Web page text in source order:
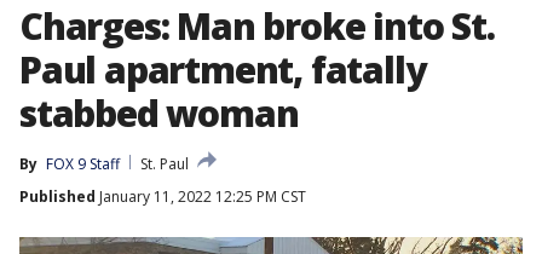
Charges: Man broke into St.
Paul apartment, fatally
stabbed woman
By FOX 9 Staff
St. Paul
Published January 11, 2022 12:25 PM CST